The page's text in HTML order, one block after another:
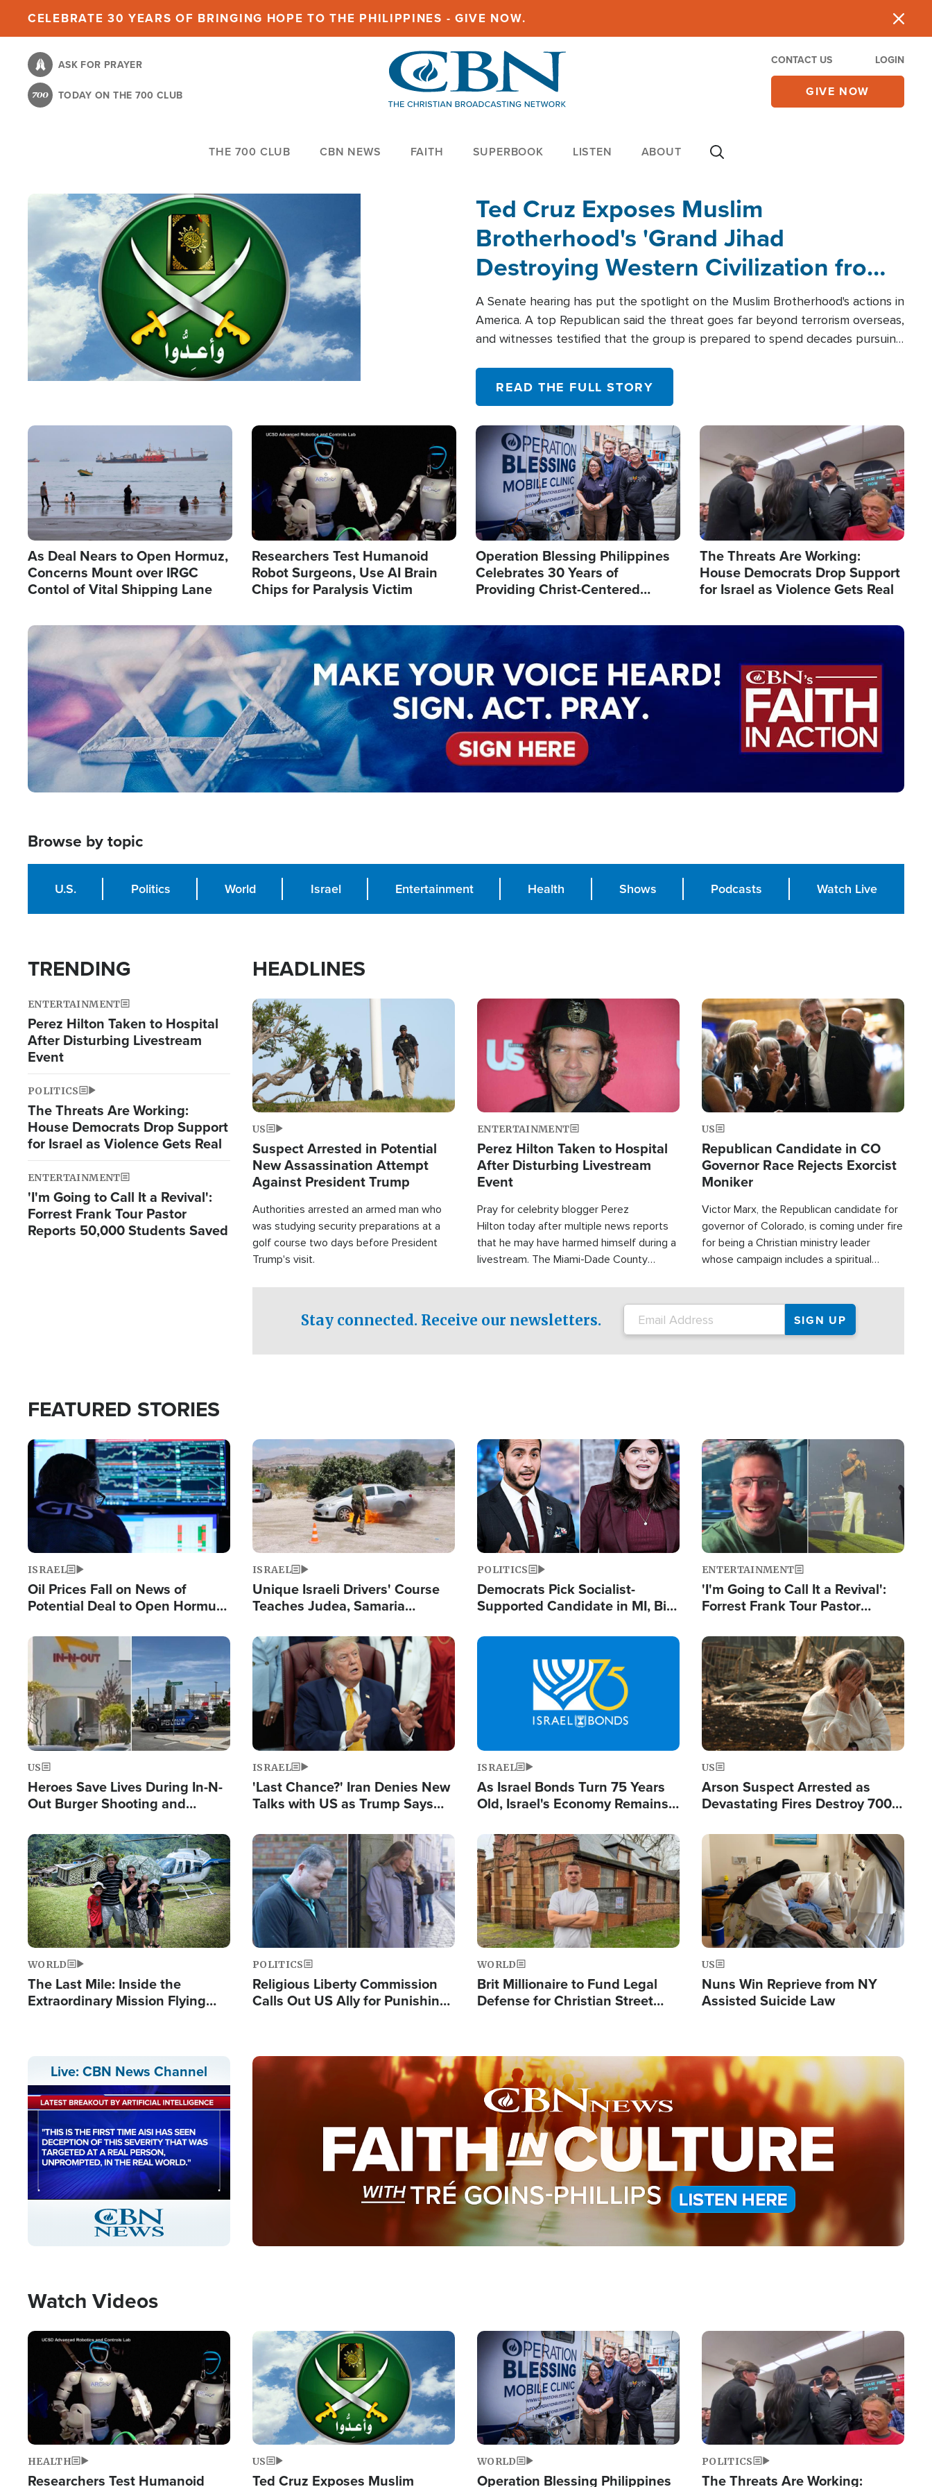
content
CELEBRATE 30 YEARS OF BRINGING HOPE TO THE PHILIPPINES - GIVE NOW.
ASK FOR PRAYER
TODAY ON THE 700 CLUB
CONTACT US LOGIN
GIVE NOW
THE 700 CLUB CBN NEWS FAITH SUPERBOOK LISTEN ABOUT
Ted Cruz Exposes Muslim
Brotherhood's 'Grand Jihad
Destroying Western Civilization from
Within'
A Senate hearing has put the spotlight on the Muslim Brotherhood's actions in
America. A top Republican said the threat goes far beyond terrorism overseas,
and witnesses testified that the group is prepared to spend decades pursuing
READ THE FULL STORY
Image
As Deal Nears to Open Hormuz,
Concerns Mount over IRGC
Contol of Vital Shipping Lane
Image
Researchers Test Humanoid
Robot Surgeons, Use AI Brain
Chips for Paralysis Victim
Image
Operation Blessing Philippines
Celebrates 30 Years of
Providing Christ-Centered
Image
The Threats Are Working:
House Democrats Drop Support
for Israel as Violence Gets Real
Image
Browse by topic
U.S. Politics World Israel Entertainment Health Shows Podcasts Watch Live
TRENDING
ENTERTAINMENT
Perez Hilton Taken to Hospital
After Disturbing Livestream
Event
POLITICS
The Threats Are Working:
House Democrats Drop Support
for Israel as Violence Gets Real
ENTERTAINMENT
'I'm Going to Call It a Revival':
Forrest Frank Tour Pastor
Reports 50,000 Students Saved
HEADLINES
Image
US
Suspect Arrested in Potential
New Assassination Attempt
Against President Trump
Authorities arrested an armed man who
was studying security preparations at a
golf course two days before President
Trump's visit.
Image
ENTERTAINMENT
Perez Hilton Taken to Hospital
After Disturbing Livestream
Event
Pray for celebrity blogger Perez
Hilton today after multiple news reports
that he may have harmed himself during a
livestream. The Miami-Dade County
Image
US
Republican Candidate in CO
Governor Race Rejects Exorcist
Moniker
Victor Marx, the Republican candidate for
governor of Colorado, is coming under fire
for being a Christian ministry leader
whose campaign includes a spiritual
Stay connected. Receive our newsletters.
FEATURED STORIES
Image
ISRAEL
Oil Prices Fall on News of
Potential Deal to Open Hormuz,
Fight Israel
Image
ISRAEL
Unique Israeli Drivers' Course
Teaches Judea, Samaria
Terrorist Attacks
Image
POLITICS
Democrats Pick Socialist-
Supported Candidate in MI, Bill
Doesn't Work'
Image
ENTERTAINMENT
'I'm Going to Call It a Revival':
Forrest Frank Tour Pastor
Image
US
Heroes Save Lives During In-N-
Out Burger Shooting and
Powerful 'God' Message
Image
ISRAEL
'Last Chance?' Iran Denies New
Talks with US as Trump Says
Image
ISRAEL
As Israel Bonds Turn 75 Years
Old, Israel's Economy Remains
and BDS
Image
US
Arson Suspect Arrested as
Devastating Fires Destroy 700
Image
WORLD
The Last Mile: Inside the
Extraordinary Mission Flying
Image
POLITICS
Religious Liberty Commission
Calls Out US Ally for Punishing
Image
WORLD
Brit Millionaire to Fund Legal
Defense for Christian Street
Image
US
Nuns Win Reprieve from NY
Assisted Suicide Law
Live: CBN News Channel
Stream
Type
LIVE
Image
Watch Videos
Image
HEALTH
Researchers Test Humanoid
Image
US
Ted Cruz Exposes Muslim
Image
WORLD
Operation Blessing Philippines
Image
POLITICS
The Threats Are Working: